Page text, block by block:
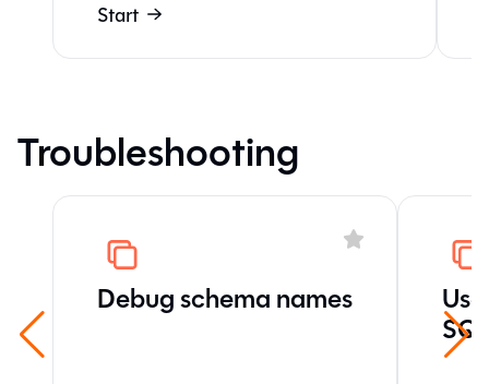
Start
Troubleshooting
Debug schema names